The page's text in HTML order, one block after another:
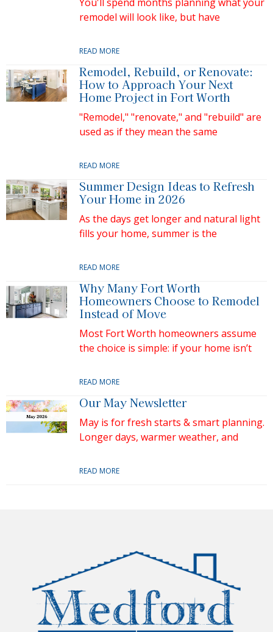
remodel will look like, but have
READ MORE
Remodel, Rebuild, or Renovate:
How to Approach Your Next
Home Project in Fort Worth
"Remodel," "renovate," and "rebuild" are
used as if they mean the same
READ MORE
Summer Design Ideas to Refresh
Your Home in 2026
As the days get longer and natural light
fills your home, summer is the
READ MORE
Why Many Fort Worth
Homeowners Choose to Remodel
Instead of Move
Most Fort Worth homeowners assume
the choice is simple: if your home isn’t
READ MORE
Our May Newsletter
May is for fresh starts & smart planning.
Longer days, warmer weather, and
READ MORE